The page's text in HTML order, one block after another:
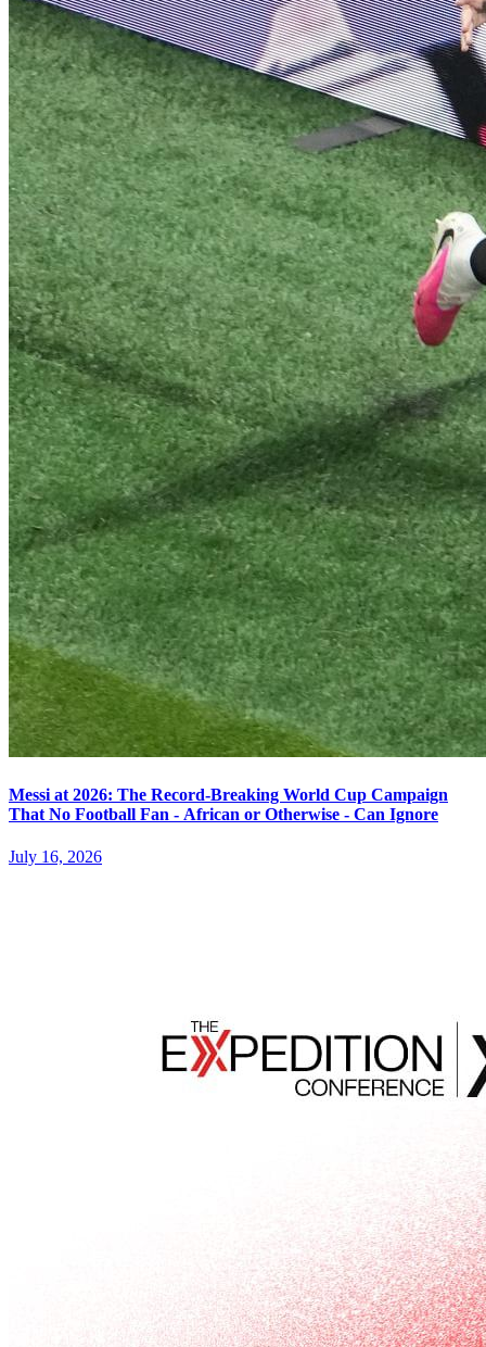
Messi at 2026: The Record-Breaking World Cup Campaign
That No Football Fan - African or Otherwise - Can Ignore
July 16, 2026